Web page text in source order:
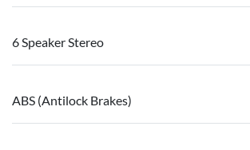
6 Speaker Stereo
ABS (Antilock Brakes)